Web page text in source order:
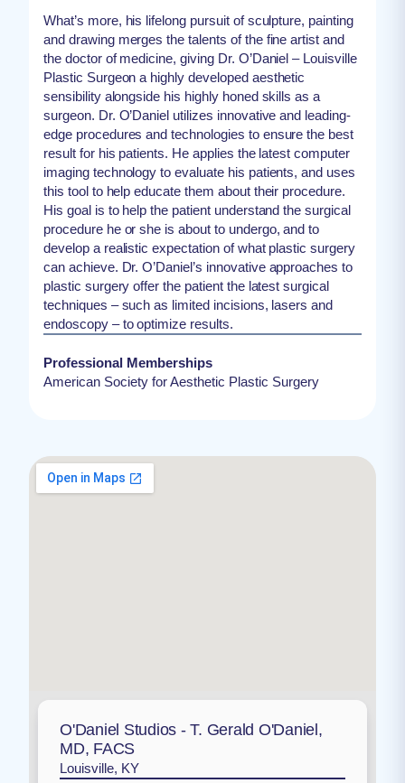
What’s more, his lifelong pursuit of sculpture, painting
and drawing merges the talents of the fine artist and
the doctor of medicine, giving Dr. O’Daniel – Louisville
Plastic Surgeon a highly developed aesthetic
sensibility alongside his highly honed skills as a
surgeon. Dr. O’Daniel utilizes innovative and leading-
edge procedures and technologies to ensure the best
result for his patients. He applies the latest computer
imaging technology to evaluate his patients, and uses
this tool to help educate them about their procedure.
His goal is to help the patient understand the surgical
procedure he or she is about to undergo, and to
develop a realistic expectation of what plastic surgery
can achieve. Dr. O’Daniel’s innovative approaches to
plastic surgery offer the patient the latest surgical
techniques – such as limited incisions, lasers and
endoscopy – to optimize results.
Professional Memberships
American Society for Aesthetic Plastic Surgery
O'Daniel Studios - T. Gerald O'Daniel,
MD, FACS
Louisville, KY